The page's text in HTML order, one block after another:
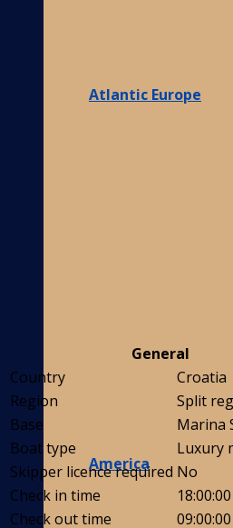
Atlantic Europe
America
General
Country
Croatia
Region
Split
Base
Marina
Boat type
Luxury
Skipper licence required No
Check in time
18:00:00
Check out time
09:00:00